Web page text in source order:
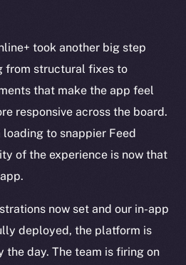
took another big step
from structural fixes to
that make the app feel
responsive across the board.
to snappier Feed
of the experience is now that
now set and our in-app
deployed, the platform is
the day. The team is firing on